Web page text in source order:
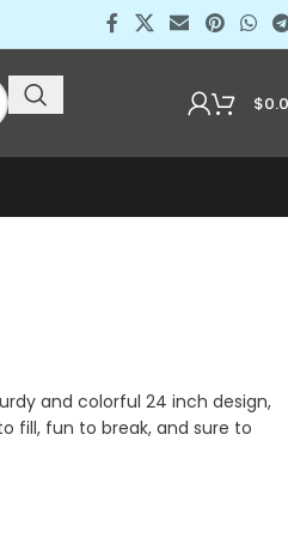
$
and colorful 24 inch design,
fill, fun to break, and sure to